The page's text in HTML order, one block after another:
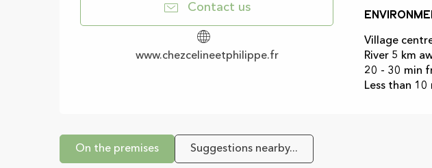
Contact us
www.chezcelineetphilippe.fr
Village
River 5 km
20 - 30 min
Less than
On the premises Suggestions nearby...